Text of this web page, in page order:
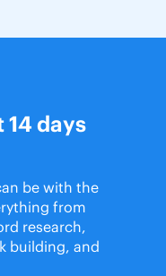
14 days
be with the
from
research,
building, and